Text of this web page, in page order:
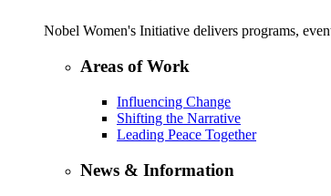
Nobel Women's Initiative delivers programs,
Areas of Work
Influencing Change
Shifting the Narrative
Leading Peace Together
News & Information